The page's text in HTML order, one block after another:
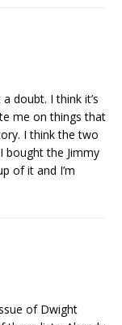
doubt. I think it’s
me on things that
I think the two
bought the Jimmy
of it and I’m
of Dwight